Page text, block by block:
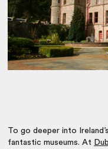
To go deeper into
fantastic museums. At